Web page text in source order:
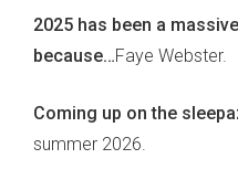
2025 has been a
because…Faye Webster.
Coming up on the
summer 2026.